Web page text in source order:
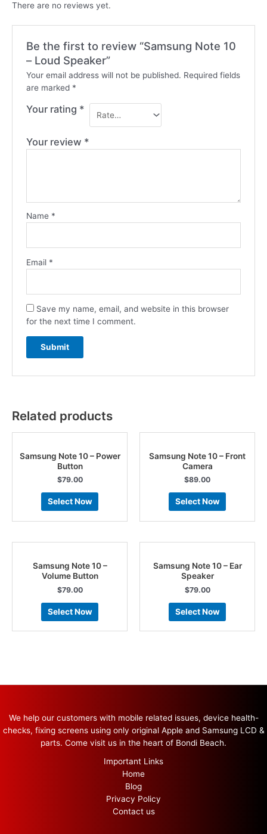
There are no reviews yet.
Be the first to review “Samsung Note 10
– Loud Speaker”
Your email address will not be published. Required fields
are marked *
Your rating *
Your review *
Name *
Email *
Save my name, email, and website in this browser
for the next time I comment.
Related products
Samsung Note 10 – Power
Button
$79.00
Select Now
Samsung Note 10 – Front
Camera
$89.00
Select Now
Samsung Note 10 –
Volume Button
$79.00
Select Now
Samsung Note 10 – Ear
Speaker
$79.00
Select Now
We help our customers with mobile related issues, device health-
checks, fixing screens using only original Apple and Samsung LCD &
parts. Come visit us in the heart of Bondi Beach.
Important Links
Home
Blog
Privacy Policy
Contact us